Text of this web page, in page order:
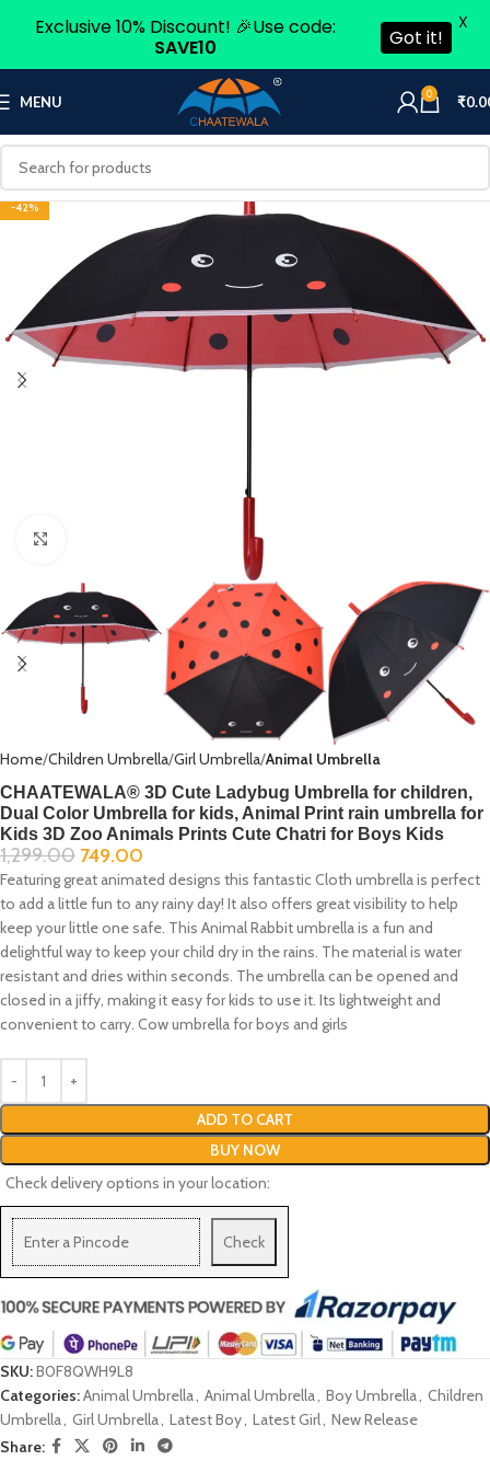
MENU 0 ₹
-42%
Home Children Umbrella Girl Umbrella Animal Umbrella
CHAATEWALA® 3D Cute Ladybug Umbrella for children,
Dual Color Umbrella for kids, Animal Print rain umbrella for
Kids 3D Zoo Animals Prints Cute Chatri for Boys Kids
1,299.00 749.00
Featuring great animated designs this fantastic Cloth umbrella is perfect
to add a little fun to any rainy day! It also offers great visibility to help
keep your little one safe. This Animal Rabbit umbrella is a fun and
delightful way to keep your child dry in the rains. The material is water
resistant and dries within seconds. The umbrella can be opened and
closed in a jiffy, making it easy for kids to use it. Its lightweight and
convenient to carry. Cow umbrella for boys and girls
ADD TO CART
BUY NOW
Check delivery options in your location:
Check
SKU:B0F8QWH9L8
Categories:Animal Umbrella, Animal Umbrella, Boy Umbrella, Children
Umbrella, Girl Umbrella, Latest Boy, Latest Girl, New Release
Share:
Exclusive 10% Discount! 🎉Use code:
SAVE10
Got it!
X